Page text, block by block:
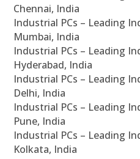
Chennai, India
Industrial PCs – Leading
Mumbai, India
Industrial PCs – Leading
Hyderabad, India
Industrial PCs – Leading
Delhi, India
Industrial PCs – Leading
Pune, India
Industrial PCs – Leading
Kolkata, India